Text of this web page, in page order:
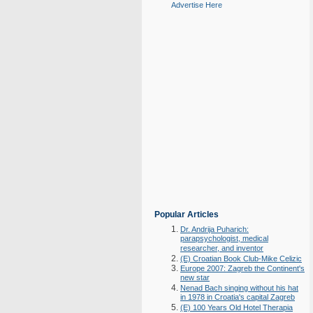
Advertise Here
Popular Articles
Dr. Andrija Puharich:
parapsychologist, medical
researcher, and inventor
(E) Croatian Book Club-Mike Celizic
Europe 2007: Zagreb the Continent's
new star
Nenad Bach singing without his hat
in 1978 in Croatia's capital Zagreb
(E) 100 Years Old Hotel Therapia